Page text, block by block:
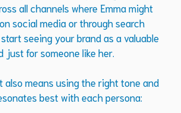
all channels where Emma might
social media or through search
seeing your brand as a valuable
just for someone like her.
also means using the right tone and
best with each persona: